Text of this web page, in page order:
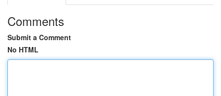
Comments
Submit a Comment
No HTML